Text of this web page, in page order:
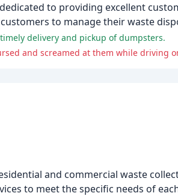
to providing excellent
to manage their waste
delivery and pickup of dumpsters.
and screamed at them while driving
and commercial waste
to meet the specific needs of